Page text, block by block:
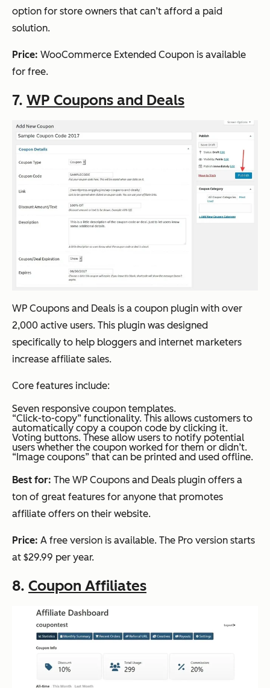
option for store owners that can’t afford a paid
solution.
Price: WooCommerce Extended Coupon is available
for free.
7. WP Coupons and Deals
WP Coupons and Deals is a coupon plugin with over
2,000 active users. This plugin was designed
specifically to help bloggers and internet marketers
increase affiliate sales.
Core features include:
Seven responsive coupon templates.
“Click-to-copy” functionality. This allows customers to
automatically copy a coupon code by clicking it.
Voting buttons. These allow users to notify potential
users whether the coupon worked for them or didn’t.
“Image coupons” that can be printed and used offline.
Best for: The WP Coupons and Deals plugin offers a
ton of great features for anyone that promotes
affiliate offers on their website.
Price: A free version is available. The Pro version starts
at $29.99 per year.
8. Coupon Affiliates